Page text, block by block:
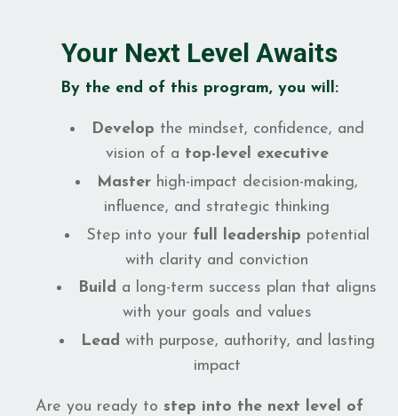
Your Next Level Awaits
By the end of this program, you will:
Develop the mindset, confidence, and
vision of a top-level executive
Master high-impact decision-making,
influence, and strategic thinking
Step into yourfull leadership potential
with clarity and conviction
Build a long-term success plan that aligns
with your goals and values
Lead with purpose, authority, and lasting
impact
Are you ready to step into the next level of